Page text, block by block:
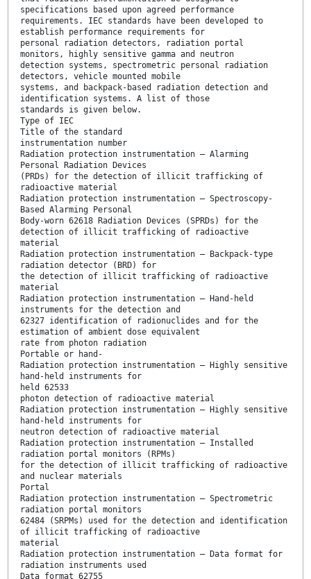
specifications based upon agreed performance
requirements. IEC standards have been developed to
establish performance requirements for
personal radiation detectors, radiation portal
monitors, highly sensitive gamma and neutron
detection systems, spectrometric personal radiation
detectors, vehicle mounted mobile
systems, and backpack-based radiation detection and
identification systems. A list of those
standards is given below.
Type of IEC
Title of the standard
instrumentation number
Radiation protection instrumentation – Alarming
Personal Radiation Devices
(PRDs) for the detection of illicit trafficking of
radioactive material
Radiation protection instrumentation – Spectroscopy-
Based Alarming Personal
Body-worn 62618 Radiation Devices (SPRDs) for the
detection of illicit trafficking of radioactive
material
Radiation protection instrumentation – Backpack-type
radiation detector (BRD) for
the detection of illicit trafficking of radioactive
material
Radiation protection instrumentation – Hand-held
instruments for the detection and
62327 identification of radionuclides and for the
estimation of ambient dose equivalent
rate from photon radiation
Portable or hand-
Radiation protection instrumentation – Highly sensitive
hand-held instruments for
held 62533
photon detection of radioactive material
Radiation protection instrumentation – Highly sensitive
hand-held instruments for
neutron detection of radioactive material
Radiation protection instrumentation – Installed
radiation portal monitors (RPMs)
for the detection of illicit trafficking of radioactive
and nuclear materials
Portal
Radiation protection instrumentation – Spectrometric
radiation portal monitors
62484 (SRPMs) used for the detection and identification
of illicit trafficking of radioactive
material
Radiation protection instrumentation – Data format for
radiation instruments used
Data format 62755